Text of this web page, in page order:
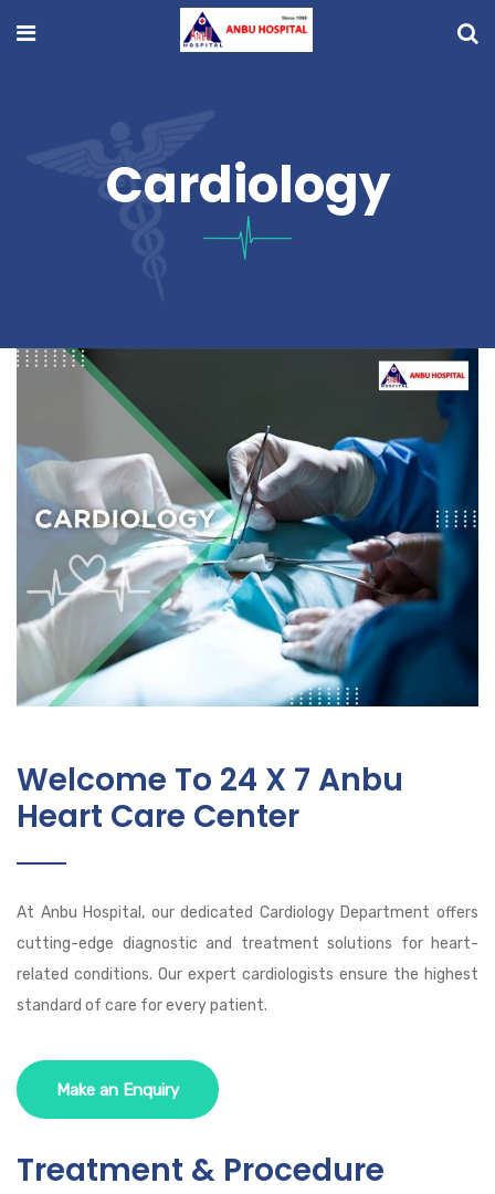
Cardiology
Welcome To 24 X 7 Anbu
Heart Care Center
At Anbu Hospital, our dedicated Cardiology Department offers
cutting-edge diagnostic and treatment solutions for heart-
related conditions. Our expert cardiologists ensure the highest
standard of care for every patient.
Make an Enquiry
Treatment & Procedure